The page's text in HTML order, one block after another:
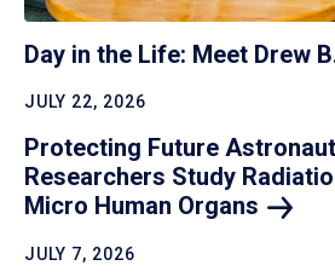
Day in the Life: Meet Drew
JULY 22, 2026
Protecting Future
Researchers Study
Micro Human Organs
JULY 7, 2026